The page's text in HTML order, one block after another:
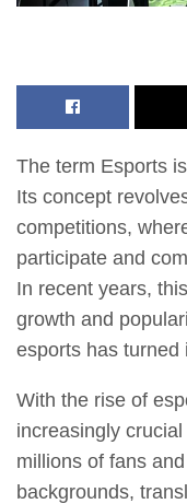
The term Esports
Its concept
competitions,
participate and
In recent years,
growth and
esports has turned
With the rise of
increasingly
millions of fans
backgrounds,